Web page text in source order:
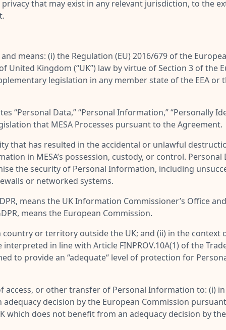
that may exist in any relevant jurisdiction, to the
and means: (i) the Regulation (EU) 2016/679 of the
United Kingdom (“UK”) law by virtue of Section 3 of the
legislation in any member state of the EEA or
“Personal Data,” “Personal Information,” “Personally
that MESA Processes pursuant to the Agreement.
that has resulted in the accidental or unlawful
in MESA’s possession, custody, or control.
the security of Personal Information, including
or networked systems.
means the UK Information Commissioner’s Office
means the European Commission.
country or territory outside the UK; and (ii) in the
in line with Article FINPROV.10A(1) of the
to provide an “adequate“ level of protection for
access, or other transfer of Personal Information to: (i)
decision by the European Commission
does not benefit from an adequacy decision by